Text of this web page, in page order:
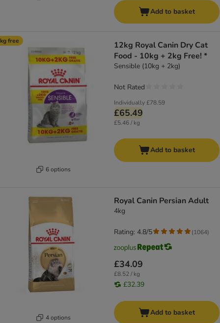
Add to basket
free
6 options
12kg Royal Canin Dry Cat
Food - 10kg + 2kg Free! *
Sensible (10kg + 2kg)
Individually£78.59
£65.49
£5.46 / kg
Not Rated
Add to basket
4 options
Royal Canin Persian Adult
4kg
£34.09
£8.52 / kg
£32.39
Rating: 4.8/5 (1064)
Add to basket